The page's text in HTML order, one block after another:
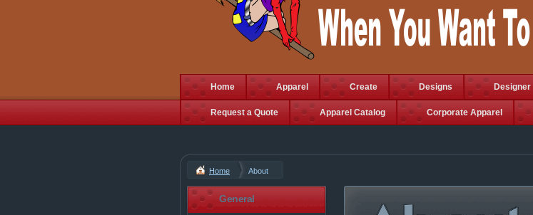
Home Apparel Create Designs Designer
Request a Quote Apparel Catalog Corporate Apparel
Home About
General